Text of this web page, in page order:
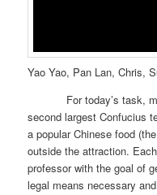
Yao Yao, Pan Lan, Chris,
For today’s task, my
second largest Confucius
a popular Chinese food
outside the attraction.
professor with the goal of
legal means necessary